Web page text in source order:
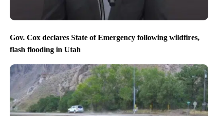
Gov. Cox declares State of Emergency following wildfires,
flash flooding in Utah